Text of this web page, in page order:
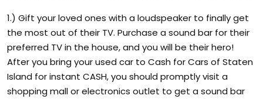
1.) Gift your loved ones with a loudspeaker to finally get
the most out of their TV. Purchase a sound bar for their
preferred TV in the house, and you will be their hero!
After you bring your used car to Cash for Cars of Staten
Island for instant CASH, you should promptly visit a
shopping mall or electronics outlet to get a sound bar